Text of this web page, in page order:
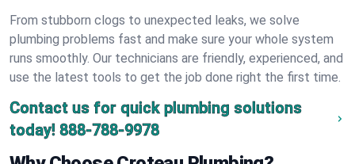
From stubborn clogs to unexpected leaks, we solve
plumbing problems fast and make sure your whole system
runs smoothly. Our technicians are friendly, experienced, and
use the latest tools to get the job done right the first time.
Contact us for quick plumbing solutions
today! 888-788-9978